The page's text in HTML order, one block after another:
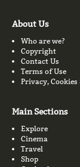
About Us
Who are we?
Copyright
Contact Us
Terms of Use
Privacy, Cookies
Main Sections
Explore
Cinema
Travel
Shop